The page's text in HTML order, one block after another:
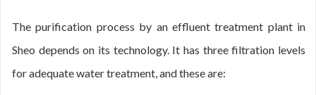
The purification process by an effluent treatment plant in
Sheo depends on its technology. It has three filtration levels
for adequate water treatment, and these are: